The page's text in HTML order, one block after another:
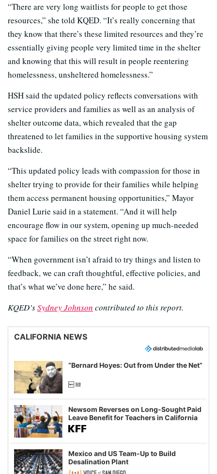
“There are very long waitlists for people to get those
resources,” she told KQED. “It’s really concerning that
they know that there’s these limited resources and they’re
essentially giving people very limited time in the shelter
and knowing that this will result in people reentering
homelessness, unsheltered homelessness.”
HSH said the updated policy reflects conversations with
service providers and families as well as an analysis of
shelter outcome data, which revealed that the gap
threatened to let families in the supportive housing system
backslide.
“This updated policy leads with compassion for those in
shelter trying to provide for their families while helping
them access permanent housing opportunities,” Mayor
Daniel Lurie said in a statement. “And it will help
encourage flow in our system, opening up much-needed
space for families on the street right now.
“When government isn’t afraid to try things and listen to
feedback, we can craft thoughtful, effective policies, and
that’s what we’ve done here,” he said.
KQED’sSydney Johnson contributed to this report.
CALIFORNIA NEWS
“Bernard Hoyes: Out from Under the Net”
Newsom Reverses on Long-Sought Paid
Leave Benefit for Teachers in California
Mexico and US Team-Up to Build
Desalination Plant